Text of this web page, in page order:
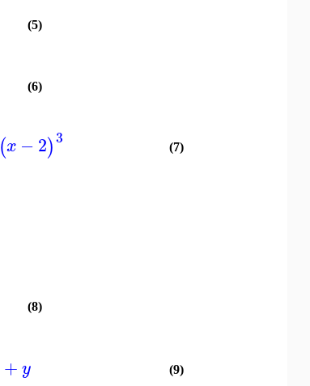
(5)
(6)
(x −2)3 (7)
(8)
+y
(9)